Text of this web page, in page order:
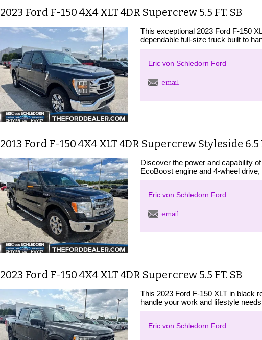
2023 Ford F-150 4X4 XLT 4DR Supercrew 5.5 FT. SB
This exceptional 2023 Ford F-150
dependable full-size truck built to
Eric von Schledorn Ford
email
2013 Ford F-150 4X4 XLT 4DR Supercrew Styleside 6.5
Discover the power and capability
EcoBoost engine and 4-wheel
Eric von Schledorn Ford
email
2023 Ford F-150 4X4 XLT 4DR Supercrew 5.5 FT. SB
This 2023 Ford F-150 XLT in black
handle your work and lifestyle
Eric von Schledorn Ford